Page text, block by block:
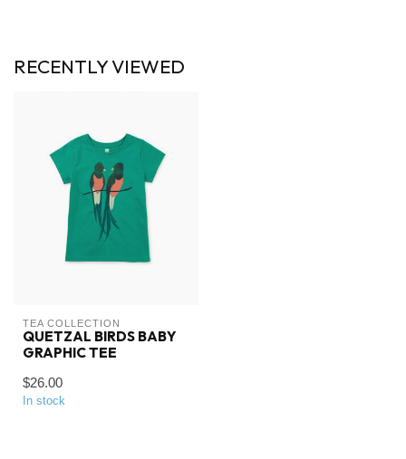
RECENTLY VIEWED
TEA COLLECTION
QUETZAL BIRDS BABY
GRAPHIC TEE
$26.00
In stock